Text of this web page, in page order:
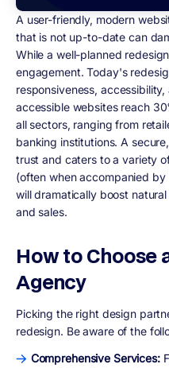
A user-friendly, modern
that is not up-to-date can
While a well-planned
engagement. Today's
responsiveness,
accessible websites reach
all sectors, ranging from
banking institutions. A
trust and caters to a variety
(often when accompanied
will dramatically boost
and sales.
How to Choose
Agency
Picking the right design
redesign. Be aware of the
Comprehensive Services: